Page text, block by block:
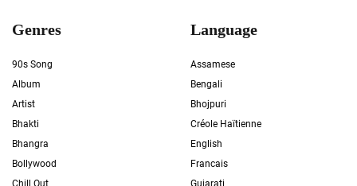
Genres
90s Song
Album
Artist
Bhakti
Bhangra
Bollywood
Language
Assamese
Bengali
Bhojpuri
Créole Haïtienne
English
Francais